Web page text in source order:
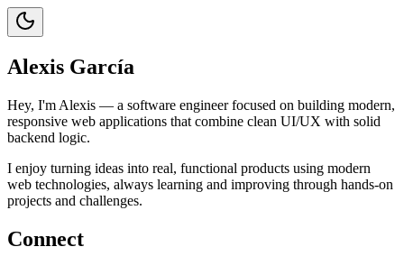
Alexis García
Hey, I'm Alexis — a software engineer focused on building modern,
responsive web applications that combine clean UI/UX with solid
backend logic.
I enjoy turning ideas into real, functional products using modern
web technologies, always learning and improving through hands-on
projects and challenges.
Connect